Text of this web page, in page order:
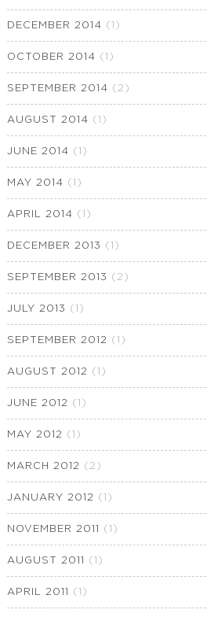
DECEMBER 2014 (1)
OCTOBER 2014 (1)
SEPTEMBER 2014 (2)
AUGUST 2014 (1)
JUNE 2014 (1)
MAY 2014 (1)
APRIL 2014 (1)
DECEMBER 2013 (1)
SEPTEMBER 2013 (2)
JULY 2013 (1)
SEPTEMBER 2012 (1)
AUGUST 2012 (1)
JUNE 2012 (1)
MAY 2012 (1)
MARCH 2012 (2)
JANUARY 2012 (1)
NOVEMBER 2011 (1)
AUGUST 2011 (1)
APRIL 2011 (1)